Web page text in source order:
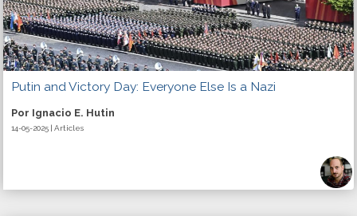
Putin and Victory Day: Everyone Else Is a Nazi
Por Ignacio E. Hutin
14-05-2025 | Articles